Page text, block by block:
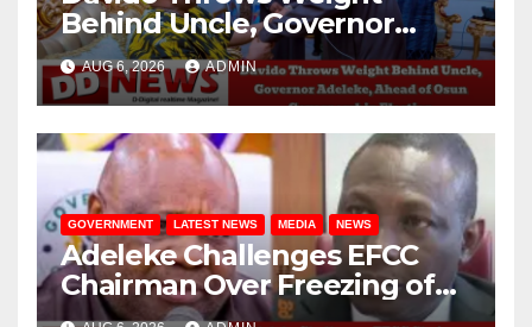
Behind Uncle, Governor
Adeleke, Ahead of Osun
Governorship Election
AUG 6, 2026 ADMIN
GOVERNMENT LATEST NEWS MEDIA NEWS
Adeleke Challenges EFCC
Chairman Over Freezing of
Osun State Government